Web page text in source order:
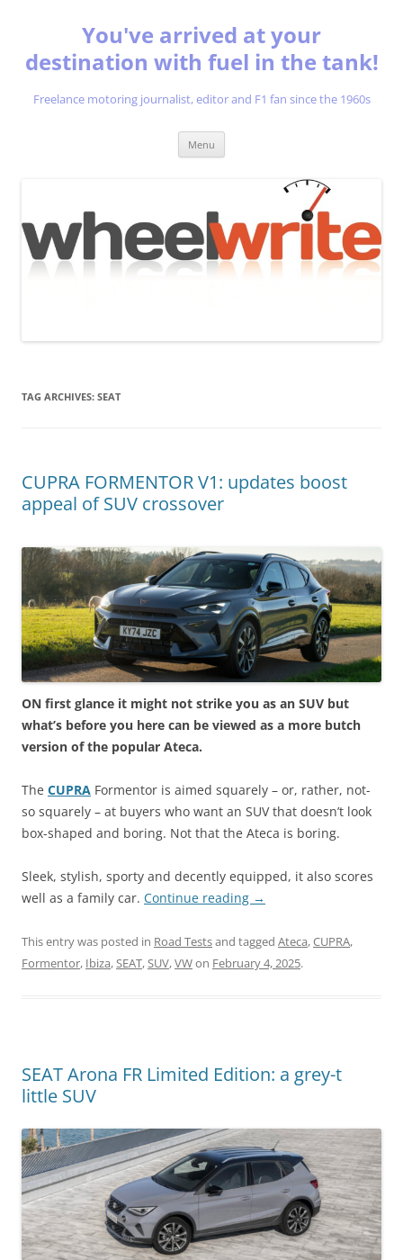
You've arrived at your
destination with fuel in the tank!
Freelance motoring journalist, editor and F1 fan since the 1960s
Menu
TAG ARCHIVES: SEAT
CUPRA FORMENTOR V1: updates boost
appeal of SUV crossover
ON first glance it might not strike you as an SUV but
what’s before you here can be viewed as a more butch
version of the popular Ateca.
The CUPRA Formentor is aimed squarely – or, rather, not-
so squarely – at buyers who want an SUV that doesn’t look
box-shaped and boring. Not that the Ateca is boring.
Sleek, stylish, sporty and decently equipped, it also scores
well as a family car. Continue reading →
This entry was posted in Road Testsand tagged Ateca,CUPRA,
Formentor, Ibiza,SEAT,SUV,VWon February 4, 2025.
SEAT Arona FR Limited Edition: a grey-t
little SUV